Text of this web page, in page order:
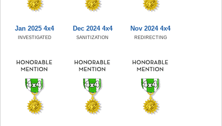
Jan 2025 4x4
INVESTIGATED
Dec 2024 4x4
SANITIZATION
Nov 2024 4x4
REDIRECTING